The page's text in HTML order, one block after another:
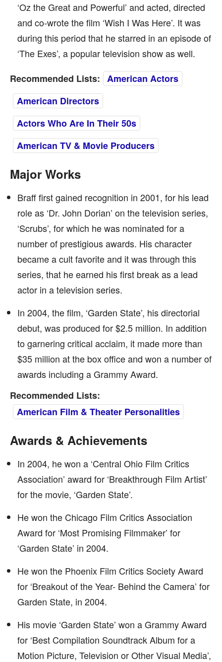
‘Oz the Great and Powerful’ and acted, directed
and co-wrote the film ‘Wish I Was Here’. It was
during this period that he starred in an episode of
‘The Exes’, a popular television show as well.
Recommended Lists: American Actors
American Directors
Actors Who Are In Their 50s
American TV & Movie Producers
Major Works
Braff first gained recognition in 2001, for his lead
role as ‘Dr. John Dorian’ on the television series,
‘Scrubs’, for which he was nominated for a
number of prestigious awards. His character
became a cult favorite and it was through this
series, that he earned his first break as a lead
actor in a television series.
In 2004, the film, ‘Garden State’, his directorial
debut, was produced for $2.5 million. In addition
to garnering critical acclaim, it made more than
$35 million at the box office and won a number of
awards including a Grammy Award.
Recommended Lists:
American Film & Theater Personalities
Awards & Achievements
In 2004, he won a ‘Central Ohio Film Critics
Association’ award for ‘Breakthrough Film Artist’
for the movie, ‘Garden State’.
He won the Chicago Film Critics Association
Award for ‘Most Promising Filmmaker’ for
‘Garden State’ in 2004.
He won the Phoenix Film Critics Society Award
for ‘Breakout of the Year- Behind the Camera’ for
Garden State, in 2004.
His movie ‘Garden State’ won a Grammy Award
for ‘Best Compilation Soundtrack Album for a
Motion Picture, Television or Other Visual Media’,